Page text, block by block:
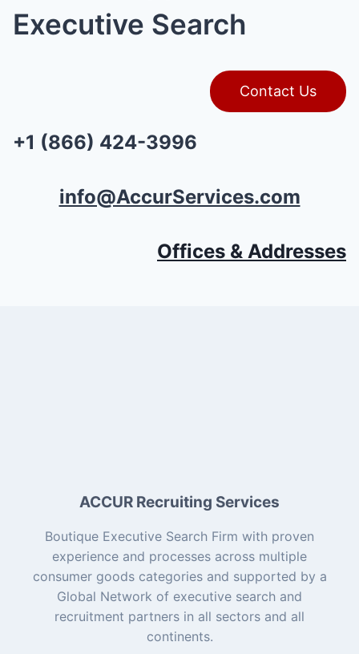
Executive Search
Contact Us
+1 (866) 424-3996
info@AccurServices.com
Offices & Addresses
ACCUR Recruiting Services
Boutique Executive Search Firm with proven
experience and processes across multiple
consumer goods categories and supported by a
Global Network of executive search and
recruitment partners in all sectors and all
continents.